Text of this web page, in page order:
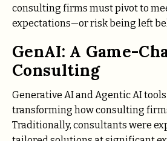
consulting firms must pivot to
expectations—or risk being left
GenAI: A Game-
Consulting
Generative AI and Agentic AI
transforming how consulting
Traditionally, consultants were